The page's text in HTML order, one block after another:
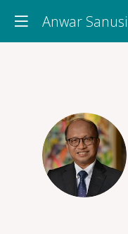
Anwar Sanusi
AS